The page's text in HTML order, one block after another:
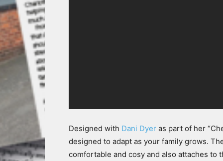
Designed with Dani Dyer as part of her
designed to adapt as your family grows.
comfortable and cosy and also attaches